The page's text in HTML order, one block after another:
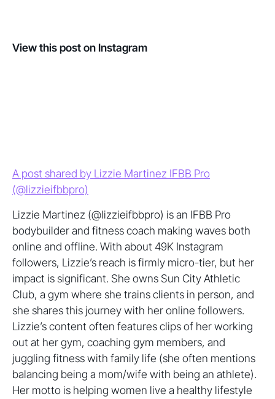
View this post on Instagram
A post shared by Lizzie Martinez IFBB Pro
(@lizzieifbbpro)
Lizzie Martinez (@lizzieifbbpro) is an IFBB Pro
bodybuilder and fitness coach making waves both
online and offline. With about 49K Instagram
followers, Lizzie’s reach is firmly micro-tier, but her
impact is significant. She owns Sun City Athletic
Club, a gym where she trains clients in person, and
she shares this journey with her online followers.
Lizzie’s content often features clips of her working
out at her gym, coaching gym members, and
juggling fitness with family life (she often mentions
balancing being a mom/wife with being an athlete).
Her motto is helping women live a healthy lifestyle